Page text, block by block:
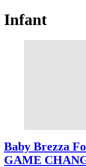
Infant
Baby Brezza
GAME